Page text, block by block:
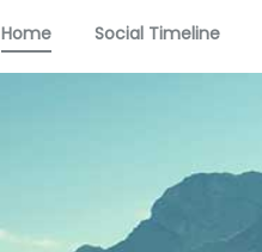
Home Social Timeline